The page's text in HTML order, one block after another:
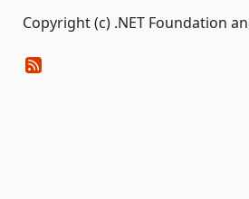
Copyright (c) .NET Foundation